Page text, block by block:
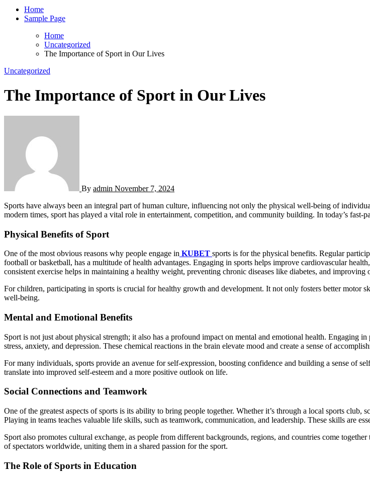
Home
Sample Page
Home
Uncategorized
The Importance of Sport in Our Lives
Uncategorized
The Importance of Sport in Our Lives
By admin November 7, 2024
Sports have always been an integral part of human culture, influencing not only the physical well-being of individuals but also shaping social, emotional, and psychological growth. From ancient civilizations to
modern times, sport has played a vital role in entertainment, competition, and community building. In today’s fast-
Physical Benefits of Sport
One of the most obvious reasons why people engage in KUBET sports is for the physical benefits. Regular
football or basketball, has a multitude of health advantages. Engaging in sports helps improve cardiovascular
consistent exercise helps in maintaining a healthy weight, preventing chronic diseases like diabetes, and improving
For children, participating in sports is crucial for healthy growth and development. It not only fosters better motor
well-being.
Mental and Emotional Benefits
Sport is not just about physical strength; it also has a profound impact on mental and emotional health. Engaging
stress, anxiety, and depression. These chemical reactions in the brain elevate mood and create a sense of
For many individuals, sports provide an avenue for self-expression, boosting confidence and building a sense
translate into improved self-esteem and a more positive outlook on life.
Social Connections and Teamwork
One of the greatest aspects of sports is its ability to bring people together. Whether it’s through a local sports
Playing in teams teaches valuable life skills, such as teamwork, communication, and leadership. These skills are
Sport also promotes cultural exchange, as people from different backgrounds, regions, and countries come
of spectators worldwide, uniting them in a shared passion for the sport.
The Role of Sports in Education